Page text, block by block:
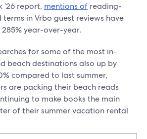
’26 report, mentions of reading-
terms in Vrbo guest reviews have
year-over-year.
for some of the most in-
beach destinations also up by
compared to last summer,
are packing their beach reads
to make books the main
of their summer vacation rental